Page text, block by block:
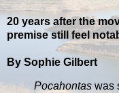
20 years after the
premise still feel
By Sophie Gilbert
Pocahontas was